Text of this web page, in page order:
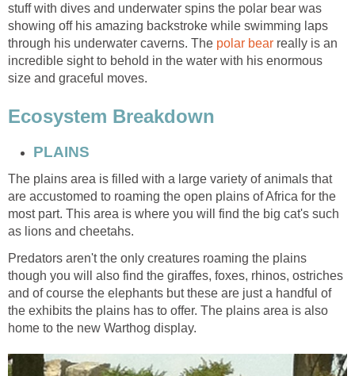
stuff with dives and underwater spins the polar bear was
showing off his amazing backstroke while swimming laps
through his underwater caverns. The
really is an
incredible sight to behold in the water with his enormous
The plains area is filled with a large variety of animals that
are accustomed to roaming the open plains of Africa for the
most part. This area is where you will find the big cat's such
Predators aren't the only creatures roaming the plains
though you will also find the giraffes, foxes, rhinos, ostriches
and of course the elephants but these are just a handful of
the exhibits the plains has to offer. The plains area is also